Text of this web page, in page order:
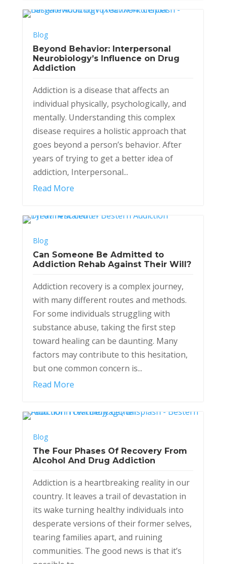
Blog
Beyond Behavior: Interpersonal
Neurobiology’s Influence on Drug
Addiction
Addiction is a disease that affects an
individual physically, psychologically, and
mentally. Understanding this complex
disease requires a holistic approach that
goes beyond a person’s behavior. After
years of trying to get a better idea of
addiction, Interpersonal...
Read More
Blog
Can Someone Be Admitted to
Addiction Rehab Against Their Will?
Addiction recovery is a complex journey,
with many different routes and methods.
For some individuals struggling with
substance abuse, taking the first step
toward healing can be daunting. Many
factors may contribute to this hesitation,
but one common concern is...
Read More
Blog
The Four Phases Of Recovery From
Alcohol And Drug Addiction
Addiction is a heartbreaking reality in our
country. It leaves a trail of devastation in
its wake turning healthy individuals into
desperate versions of their former selves,
tearing families apart, and ruining
communities. The good news is that it’s